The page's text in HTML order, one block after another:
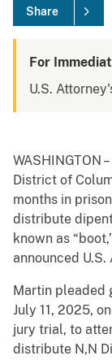
Share
For
U.S.
WASHINGTON
District of
months in
distribute
known as
announced U.S.
Martin pleaded
July 11, 2025,
jury trial, to
distribute N,N